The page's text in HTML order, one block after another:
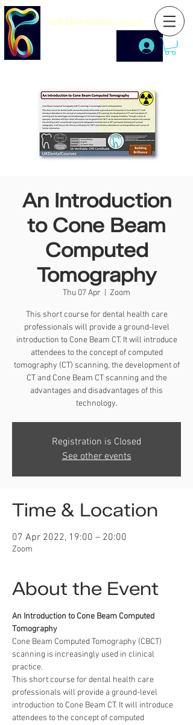
UKDentalCourses
An Introduction
to Cone Beam
Computed
Tomography
Thu 07 Apr Zoom
This short course for dental health care
professionals will provide a ground-level
introduction to Cone Beam CT. It will introduce
attendees to the concept of computed
tomography (CT) scanning, the development of
CT and Cone Beam CT scanning and the
advantages and disadvantages of this
technology.
Registration is Closed
See other events
Time & Location
07 Apr 2022, 19:00 – 20:00
Zoom
About the Event
An Introduction to Cone Beam Computed
Tomography
Cone Beam Computed Tomography (CBCT)
scanning is increasingly used in clinical
practice.
This short course for dental health care
professionals will provide a ground-level
introduction to Cone Beam CT. It will introduce
attendees to the concept of computed